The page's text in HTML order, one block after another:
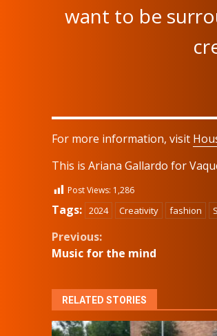
want to be
For more information, visit
This is Ariana Gallardo for
Post Views: 1,286
Tags: 2024 Creativity fashion
Continue
Previous:
Music for the mind
RELATED STORIES